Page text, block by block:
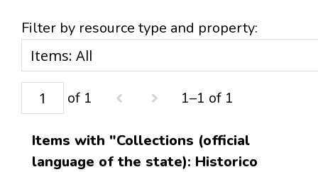
Filter by resource type and property:
of 1 1–1 of 1
Items with "Collections (official
language of the state): Historico